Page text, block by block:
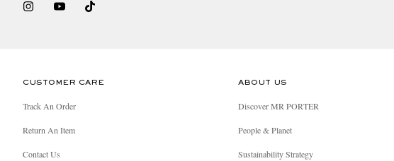
CUSTOMER CARE
Track An Order
Return An Item
Contact Us
ABOUT US
Discover MR PORTER
People & Planet
Sustainability Strategy